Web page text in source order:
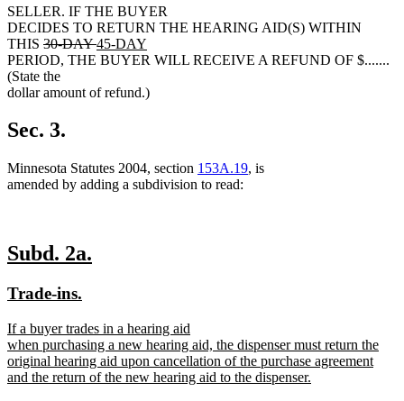
SELLER. IF THE BUYER
DECIDES TO RETURN THE HEARING AID(S) WITHIN
THIS deleted
text
begin
30-DAYdeleted
text
new
text
45-DAY
new
text
end
PERIOD, THE BUYER WILL RECEIVE A REFUND OF $.......
(State the
dollar amount of refund.)
Sec. 3.
Minnesota Statutes 2004, section 153A.19, is
amended by adding a subdivision to read:
new
begin
Subd. 2a.
new
begin
Trade-ins.
end
new
text
begin
If a buyer trades in a hearing aid
when purchasing a new hearing aid, the dispenser must return the
original hearing aid upon cancellation of the purchase agreement
and the return of the new hearing aid to the dispenser.